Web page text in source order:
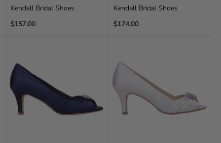
Kendall Bridal Shoes
Regular
$157.00
Kendall Bridal Shoes
Regular
$174.00